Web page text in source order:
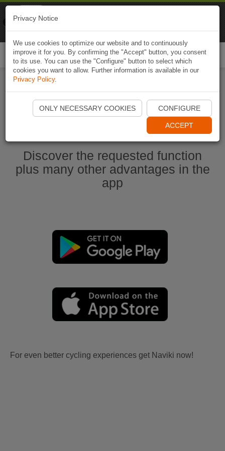
Start Naviki App
Discover the requested function
plus many other advantages in the
app
For even better cycling experiences get Naviki now!
Privacy Notice
We use cookies to optimize our website and to continuously
improve it for you. By confirming the "Accept" button, you consent
to its use. You can use the "Configure" button to select which
cookies you want to allow. Further information is available in our
Privacy Policy.
ONLY NECESSARY COOKIES CONFIGURE
ACCEPT
Naviki